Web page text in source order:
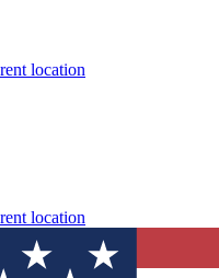
location
location